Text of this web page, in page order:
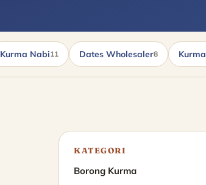
Kurma Nabi11 Dates Wholesaler8 Kurma
KATEGORI
Borong Kurma